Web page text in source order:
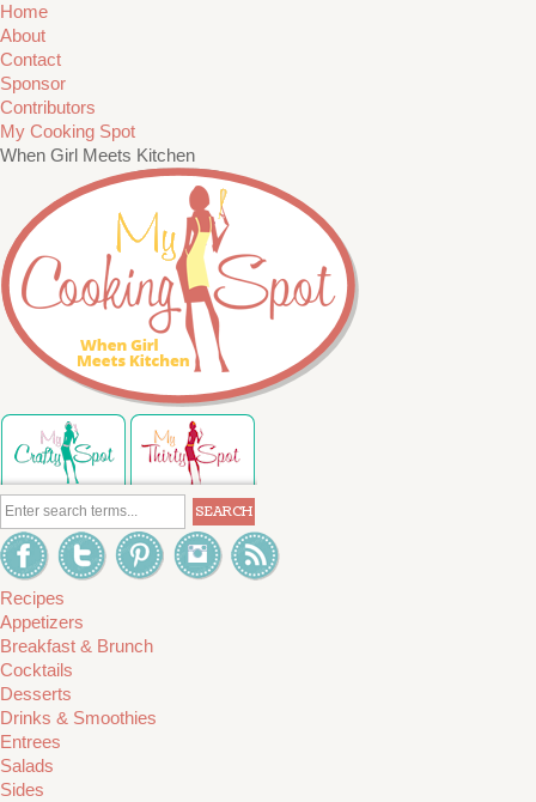
Home
About
Contact
Sponsor
Contributors
My Cooking Spot
When Girl Meets Kitchen
Recipes
Appetizers
Breakfast & Brunch
Cocktails
Desserts
Drinks & Smoothies
Entrees
Salads
Sides